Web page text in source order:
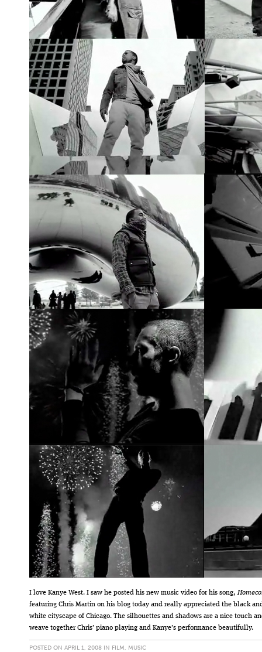
I love Kanye West. I saw he posted his new music video for his song,
featuring Chris Martin on his blog today and really appreciated the black
white cityscape of Chicago. The silhouettes and shadows are a nice touch
weave together Chris’ piano playing and Kanye’s performance beautifully.
POSTED ON APRIL 1, 2008 IN FILM, MUSIC